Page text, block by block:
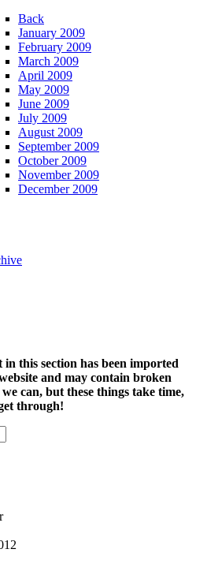
Back
January 2009
February 2009
March 2009
April 2009
May 2009
June 2009
July 2009
August 2009
September 2009
October 2009
November 2009
December 2009
in this section has been imported
and may contain broken
can, but these things take time,
through!